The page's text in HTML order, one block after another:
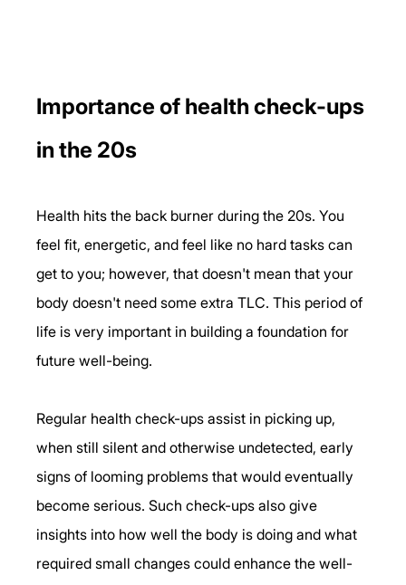
Importance of health check-ups
in the 20s
Health hits the back burner during the 20s. You
feel fit, energetic, and feel like no hard tasks can
get to you; however, that doesn't mean that your
body doesn't need some extra TLC. This period of
life is very important in building a foundation for
future well-being.
Regular health check-ups assist in picking up,
when still silent and otherwise undetected, early
signs of looming problems that would eventually
become serious. Such check-ups also give
insights into how well the body is doing and what
required small changes could enhance the well-